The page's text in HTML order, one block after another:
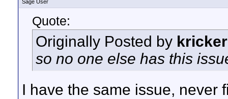
Sage User
Quote:
Originally Posted by kricker
so no one else has this
I have the same issue, never